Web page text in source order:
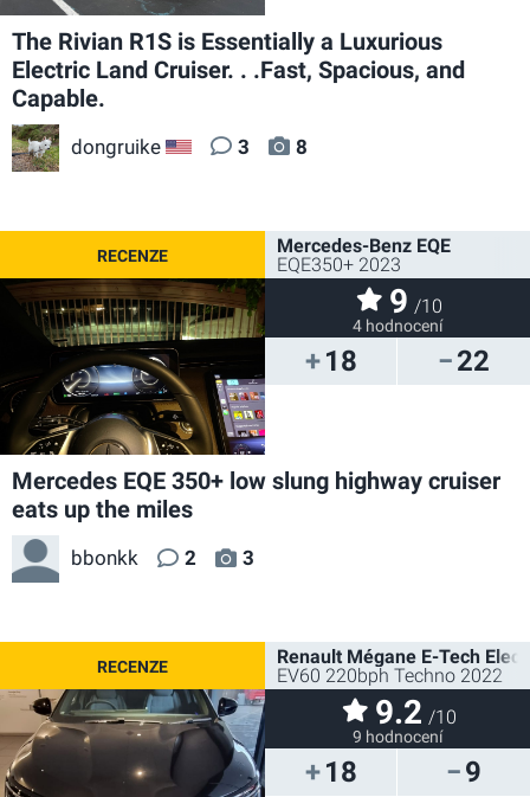
The Rivian R1S is Essentially a Luxurious
Electric Land Cruiser. . .Fast, Spacious, and
Capable.
dongruike US 3 8
18 22
Mercedes-Benz EQE
EQE350+ 2023
9 /10
4 hodnocení
Mercedes EQE 350+ low slung highway cruiser
eats up the miles
bbonkk 2 3
18 9
Renault Mégane E-Tech
EV60 220bph Techno 2022
9.2 /10
9 hodnocení